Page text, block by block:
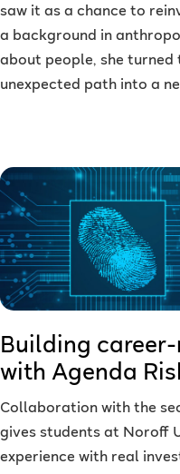
saw it as a chance to
a background in
about people, she turned
unexpected path into a
Building
with Agenda
Collaboration with the
gives students at Noroff
experience with real